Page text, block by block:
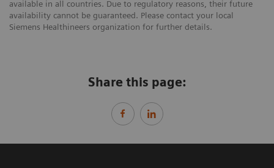
available in all countries. Due to regulatory reasons, their future
availability cannot be guaranteed. Please contact your local
Siemens Healthineers organization for further details.
Share this page: